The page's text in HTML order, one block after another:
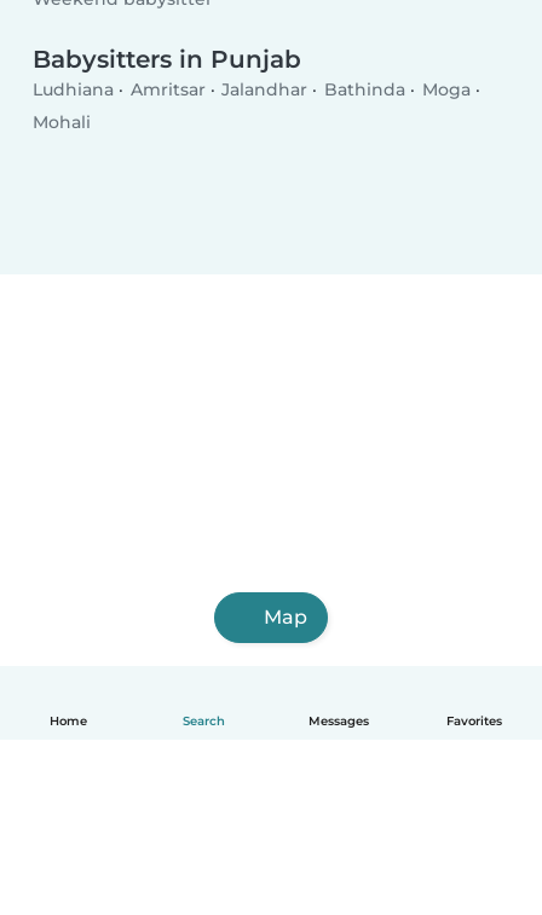
Home Search Messages Favorites
Babysitters in Punjab
Ludhiana Amritsar Jalandhar Bathinda
Moga
Mohali
Map